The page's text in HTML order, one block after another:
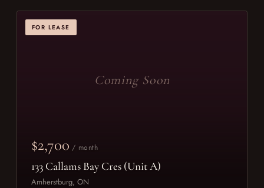
FOR LEASE
Coming Soon
$2,700 / month
133 Callams Bay Cres (Unit A)
Amherstburg, ON